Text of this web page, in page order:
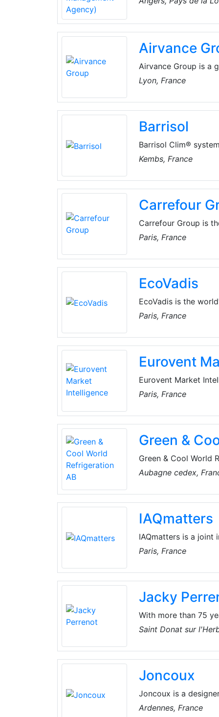
Ministry of Higher
sectors: renewable
& recycling, polluted
Airvance
Airvance Group is a
in buildings. The
Lyon, France
Barrisol
Barrisol Clim®
homogeneous. It
free up all the
ventilated in total
system offers
Kembs, France
Carrefour
Carrefour Group is
operates. This is
but it also holds
time, the Group
products come from
Paris, France
EcoVadis
EcoVadis is the
Global supply
EcoVadis to
and trading partners.
Paris, France
Eurovent
Eurovent Market
market that
perform statistics
research.
Paris, France
Green &
Green & Cool World
transcritical
performance, the
reliability, as well as
CO2 refrigeration
Aubagne cedex,
IAQmatters
IAQmatters is a joint
manufacturers in
Paris, France
Jacky
With more than 75
of major players in
company continues
Saint Donat sur
Joncoux
Joncoux is a
100 years, they are
Ardennes, France